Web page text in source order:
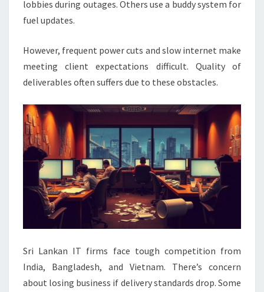
lobbies during outages. Others use a buddy system for
fuel updates.
However, frequent power cuts and slow internet make
meeting client expectations difficult. Quality of
deliverables often suffers due to these obstacles.
Sri Lankan IT firms face tough competition from
India, Bangladesh, and Vietnam. There’s concern
about losing business if delivery standards drop. Some